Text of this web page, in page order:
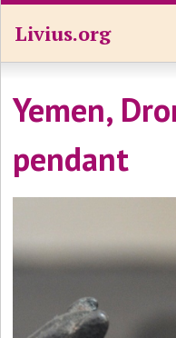
Livius.org
Yemen,
pendant